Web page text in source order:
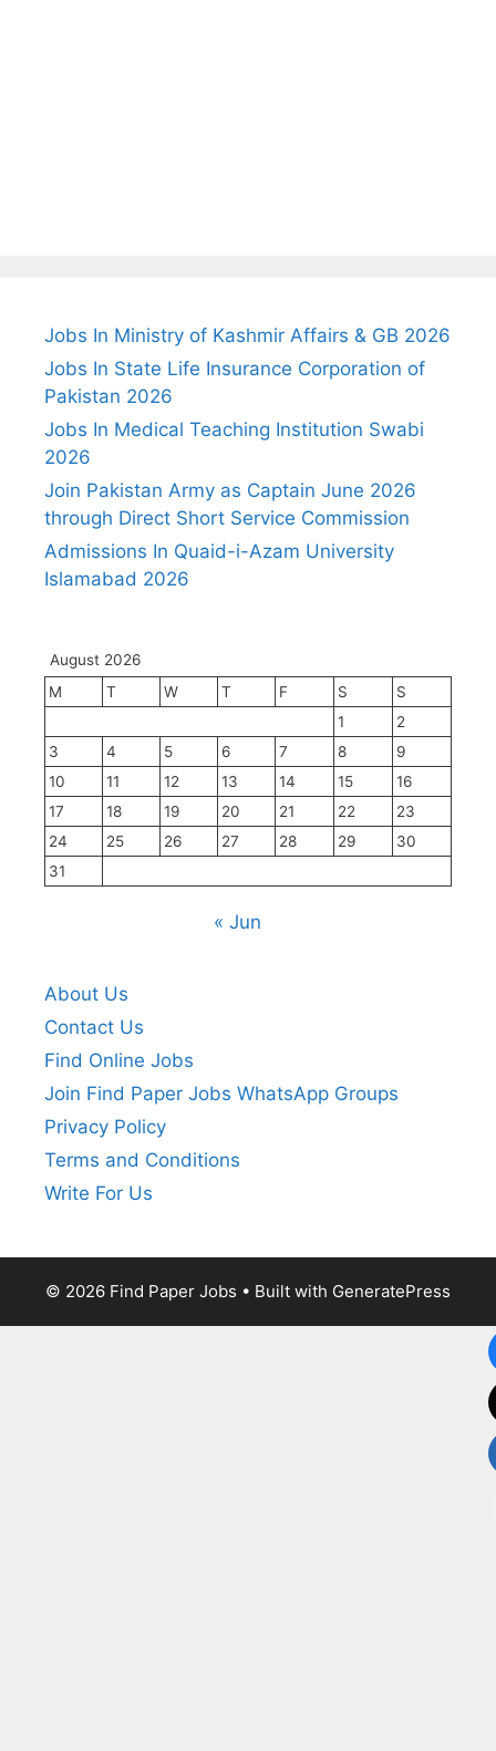
Jobs In Ministry of Kashmir Affairs & GB 2026
Jobs In State Life Insurance Corporation of
Pakistan 2026
Jobs In Medical Teaching Institution Swabi
2026
Join Pakistan Army as Captain June 2026
through Direct Short Service Commission
Admissions In Quaid-i-Azam University
Islamabad 2026
August 2026
M
T W T F S
S
1
2
3
4 5 6 7 8
9
10
11 12 13 14 15
16
17
18 19 20 21 22
23
24
25 26 27 28 29
30
31
« Jun
About Us
Contact Us
Find Online Jobs
Join Find Paper Jobs WhatsApp Groups
Privacy Policy
Terms and Conditions
Write For Us
© 2026 Find Paper Jobs • Built with GeneratePress